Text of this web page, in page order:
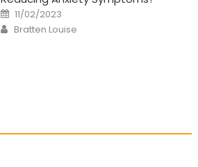
Posted
on
11/02/2023
Author
Bratten Louise